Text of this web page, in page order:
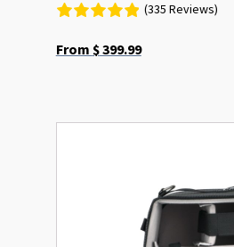
(335 Reviews)
From $399.99